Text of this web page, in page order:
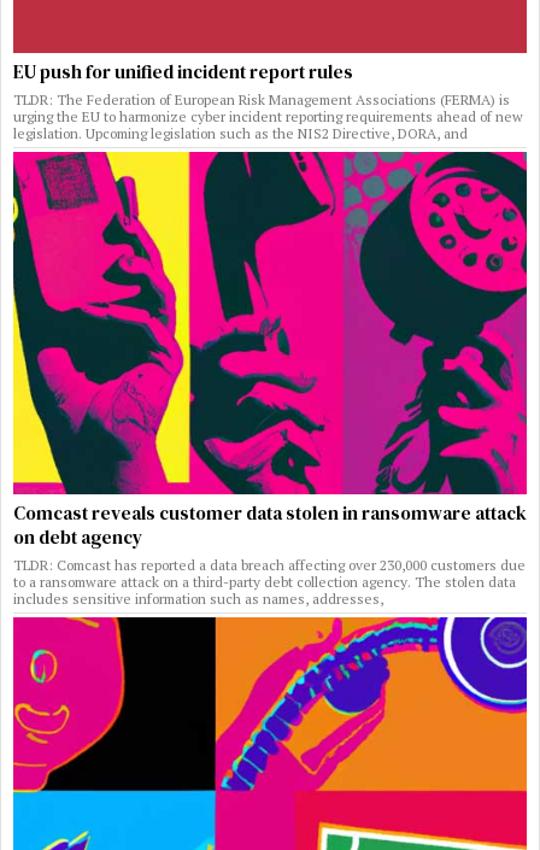
EU push for unified incident report rules
TLDR: The Federation of European Risk Management Associations (FERMA) is
urging the EU to harmonize cyber incident reporting requirements ahead of new
legislation. Upcoming legislation such as the NIS2 Directive, DORA, and
Comcast reveals customer data stolen in ransomware attack
on debt agency
TLDR: Comcast has reported a data breach affecting over 230,000 customers due
to a ransomware attack on a third-party debt collection agency. The stolen data
includes sensitive information such as names, addresses,